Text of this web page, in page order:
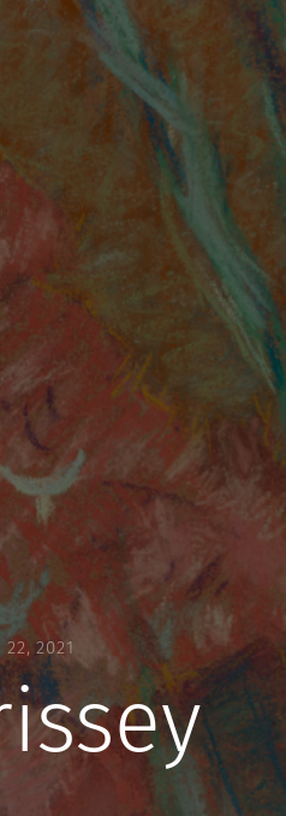
22, 2021